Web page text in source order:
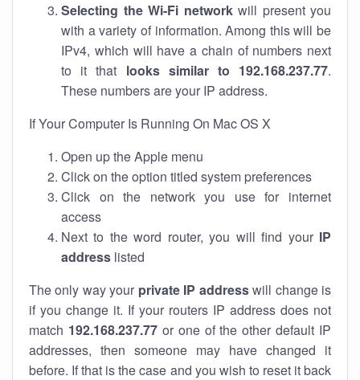
Selecting the Wi-Fi networkwill present you
with a variety of information. Among this will be
IPv4, which will have a chain of numbers next
to it that looks similar to 192.168.237.77.
These numbers are your IP address.
If Your Computer Is Running On Mac OS X
Open up the Apple menu
Click on the option titled system preferences
Click on the network you use for internet
access
Next to the word router, you will find your IP
address listed
The only way your private IP addresswill change is
if you change it. If your routers IP address does not
match 192.168.237.77or one of the other default IP
addresses, then someone may have changed it
before. If that is the case and you wish to reset it back